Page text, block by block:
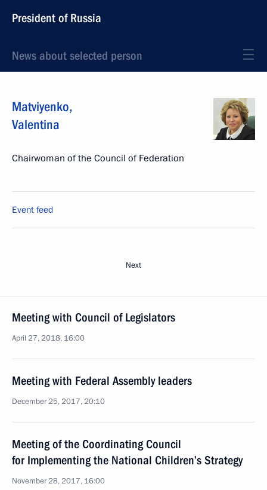
President of Russia
News about selected person
Matviyenko,
Valentina
Chairwoman of the Council of Federation
Event feed
Next
Meeting with Council of Legislators
April 27, 2018, 16:00
Meeting with Federal Assembly leaders
December 25, 2017, 20:10
Meeting of the Coordinating Council
for Implementing the National Children’s Strategy
November 28, 2017, 16:00